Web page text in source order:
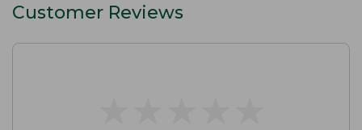
Customer Reviews